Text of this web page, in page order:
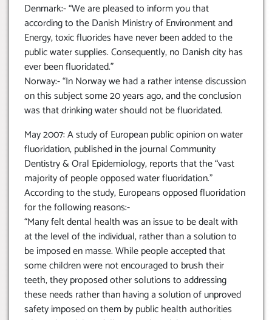
Denmark:- “We are pleased to inform you that
according to the Danish Ministry of Environment and
Energy, toxic fluorides have never been added to the
public water supplies. Consequently, no Danish city has
ever been fluoridated.”
Norway:- “In Norway we had a rather intense discussion
on this subject some 20 years ago, and the conclusion
was that drinking water should not be fluoridated.
May 2007: A study of European public opinion on water
fluoridation, published in the journal Community
Dentistry & Oral Epidemiology, reports that the “vast
majority of people opposed water fluoridation.”
According to the study, Europeans opposed fluoridation
for the following reasons:-
“Many felt dental health was an issue to be dealt with
at the level of the individual, rather than a solution to
be imposed en masse. While people accepted that
some children were not encouraged to brush their
teeth, they proposed other solutions to addressing
these needs rather than having a solution of unproved
safety imposed on them by public health authorities